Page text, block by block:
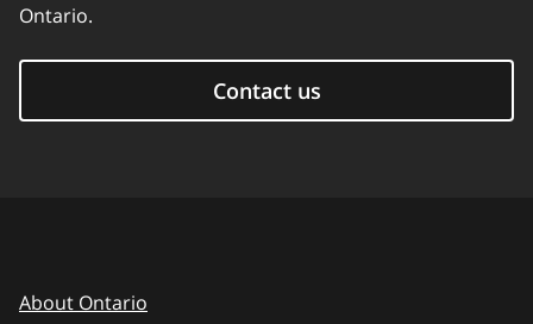
Ontario.
Contact us
About Ontario